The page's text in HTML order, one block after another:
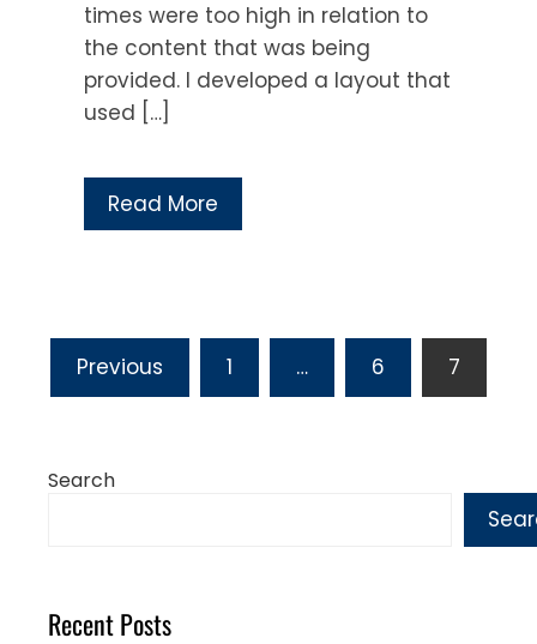
times were too high in relation to
the content that was being
provided. I developed a layout that
used […]
Read More
Posts
pagination
Previous 1 … 6 7
Search
Recent Posts